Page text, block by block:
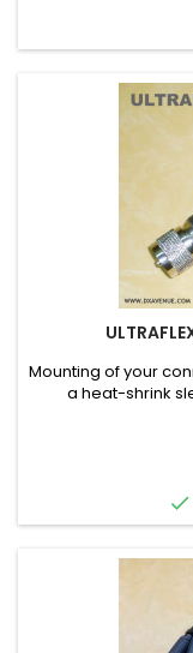
Travail soigné.
travail soigné
Michel G-
Score:
Jean-Pierre M
Mounting of your
a heat-shrink
(connector
